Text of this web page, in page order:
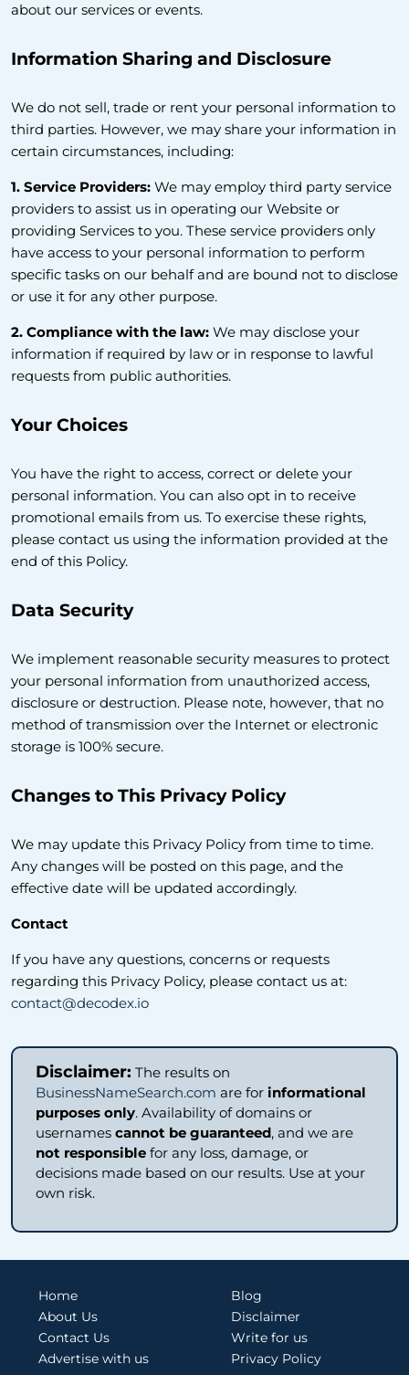
about our services or events.
Information Sharing and Disclosure
We do not sell, trade or rent your personal information to
third parties. However, we may share your information in
certain circumstances, including:
1. Service Providers: We may employ third party service
providers to assist us in operating our Website or
providing Services to you. These service providers only
have access to your personal information to perform
specific tasks on our behalf and are bound not to disclose
or use it for any other purpose.
2. Compliance with the law: We may disclose your
information if required by law or in response to lawful
requests from public authorities.
Your Choices
You have the right to access, correct or delete your
personal information. You can also opt in to receive
promotional emails from us. To exercise these rights,
please contact us using the information provided at the
end of this Policy.
Data Security
We implement reasonable security measures to protect
your personal information from unauthorized access,
disclosure or destruction. Please note, however, that no
method of transmission over the Internet or electronic
storage is 100% secure.
Changes to This Privacy Policy
We may update this Privacy Policy from time to time.
Any changes will be posted on this page, and the
effective date will be updated accordingly.
Contact
If you have any questions, concerns or requests
regarding this Privacy Policy, please contact us at:
contact@decodex.io
Disclaimer: The results on
BusinessNameSearch.com are for informational
purposes only. Availability of domains or
usernames cannot be guaranteed, and we are
not responsible for any loss, damage, or
decisions made based on our results. Use at your
own risk.
Home
Blog
About Us
Disclaimer
Contact Us
Write for us
Advertise with us
Privacy Policy